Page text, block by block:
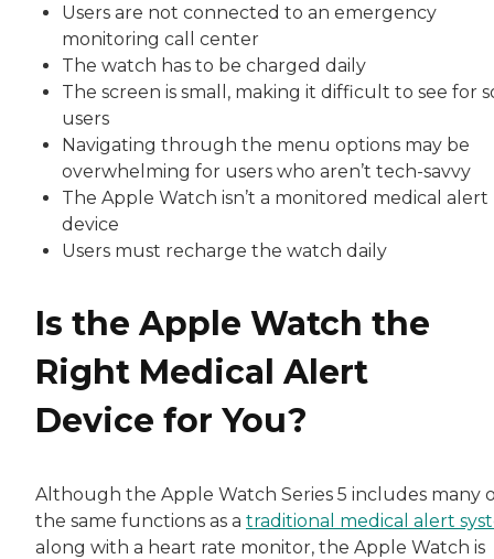
Users are not connected to an emergency
monitoring call center
The watch has to be charged daily
The screen is small, making it difficult to see for
users
Navigating through the menu options may be
overwhelming for users who aren’t tech-savvy
The Apple Watch isn’t a monitored medical alert
device
Users must recharge the watch daily
Is the Apple Watch the
Right Medical Alert
Device for You?
Although the Apple Watch Series 5 includes many
the same functions as a traditional medical alert
along with a heart rate monitor, the Apple Watch is